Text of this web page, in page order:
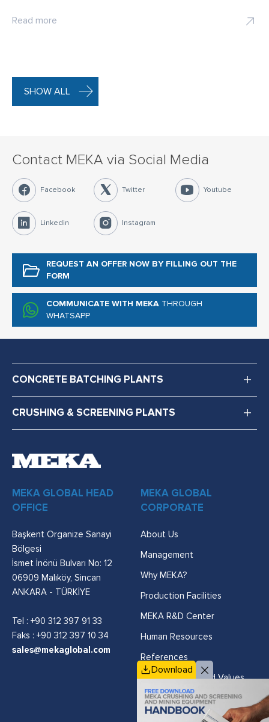
Read more
SHOW ALL
Contact MEKA via Social Media
Facebook Twitter Youtube
Linkedin Instagram
REQUEST AN OFFER NOW BY FILLING OUT THE
FORM
COMMUNICATE WITH MEKA THROUGH
WHATSAPP
CONCRETE BATCHING PLANTS
CRUSHING & SCREENING PLANTS
MEKA GLOBAL HEAD
OFFICE
Başkent Organize Sanayi
Bölgesi
İsmet İnönü Bulvarı No: 12
06909 Malıköy, Sincan
ANKARA - TÜRKİYE
Tel : +90 312 397 91 33
Faks : +90 312 397 10 34
sales@mekaglobal.com
MEKA GLOBAL
CORPORATE
About Us
Management
Why MEKA?
Production Facilities
MEKA R&D Center
Human Resources
References
Vision, Mission and Values
Download